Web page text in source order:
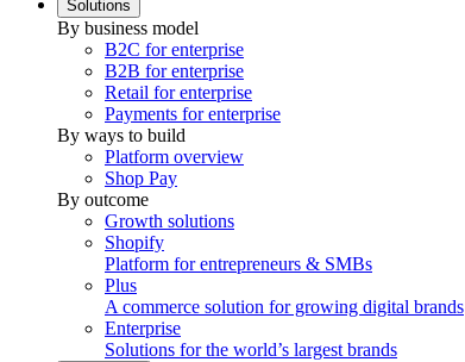
Solutions
By business model
B2C for enterprise
B2B for enterprise
Retail for enterprise
Payments for enterprise
By ways to build
Platform overview
Shop Pay
By outcome
Growth solutions
Shopify
Platform for entrepreneurs & SMBs
Plus
A commerce solution for growing digital brands
Enterprise
Solutions for the world’s largest brands